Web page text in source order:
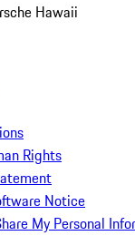
Hawaii
Rights
Notice
My Personal